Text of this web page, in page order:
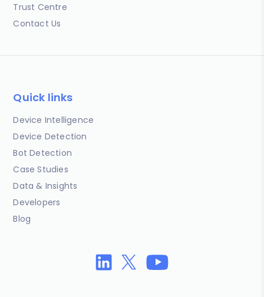
Trust Centre
Contact Us
Quick links
Device Intelligence
Device Detection
Bot Detection
Case Studies
Data & Insights
Developers
Blog